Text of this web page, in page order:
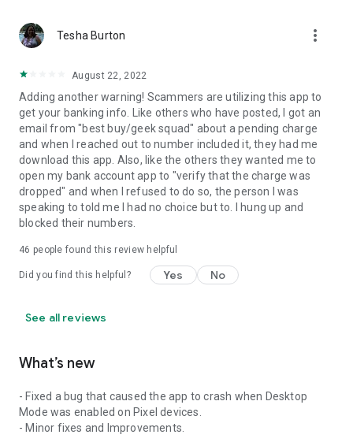
Tesha Burton more_vert
August 22, 2022
Adding another warning! Scammers are utilizing this app to
get your banking info. Like others who have posted, I got an
email from "best buy/geek squad" about a pending charge
and when I reached out to number included it, they had me
download this app. Also, like the others they wanted me to
open my bank account app to "verify that the charge was
dropped" and when I refused to do so, the person I was
speaking to told me I had no choice but to. I hung up and
blocked their numbers.
46 people found this review helpful
Did you find this helpful? Yes No
See all reviews
What’s new
- Fixed a bug that caused the app to crash when Desktop
Mode was enabled on Pixel devices.
- Minor fixes and Improvements.